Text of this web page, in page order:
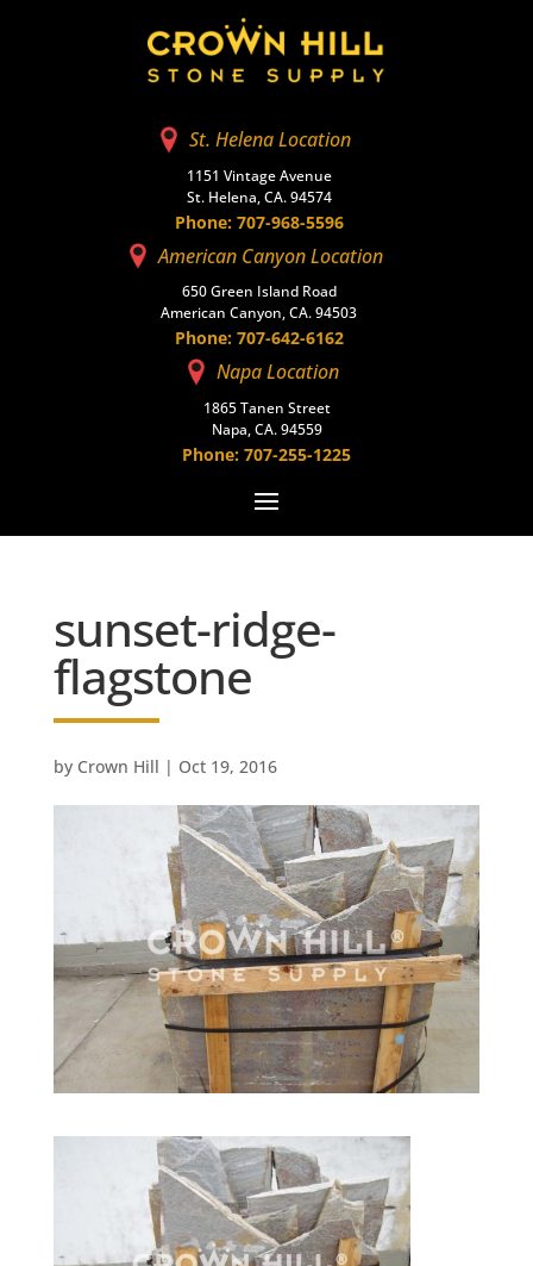
St. Helena Location
1151 Vintage Avenue
St. Helena, CA. 94574
Phone: 707-968-5596
American Canyon Location
650 Green Island Road
American Canyon, CA. 94503
Phone: 707-642-6162
Napa Location
1865 Tanen Street
Napa, CA. 94559
Phone: 707-255-1225
sunset-ridge-
flagstone
by Crown Hill | Oct 19, 2016